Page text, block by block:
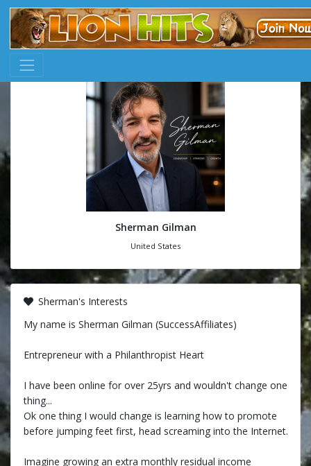
Sherman Gilman
United States
Sherman's Interests
My name is Sherman Gilman (SuccessAffiliates)
Entrepreneur with a Philanthropist Heart
I have been online for over 25yrs and wouldn't change one
thing...
Ok one thing I would change is learning how to promote
before jumping feet first, head screaming into the Internet.
Imagine growing an extra monthly residual income